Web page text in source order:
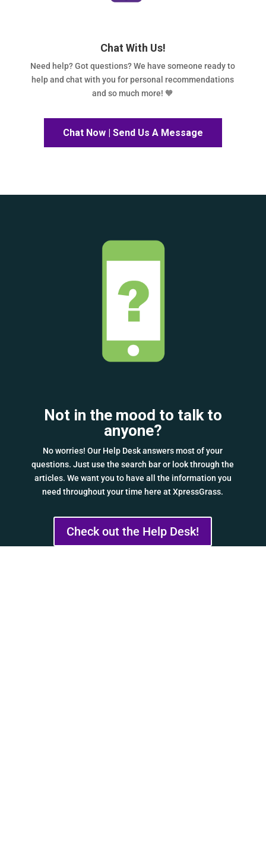
Chat With Us!
Need help? Got questions? We have someone ready to
help and chat with you for personal recommendations
and so much more! 🧡
Chat Now | Send Us A Message
Not in the mood to talk to
anyone?
No worries! Our Help Desk answers most of your
questions. Just use the search bar or look through the
articles. We want you to have all the information you
need throughout your time here at XpressGrass.
Check out the Help Desk!